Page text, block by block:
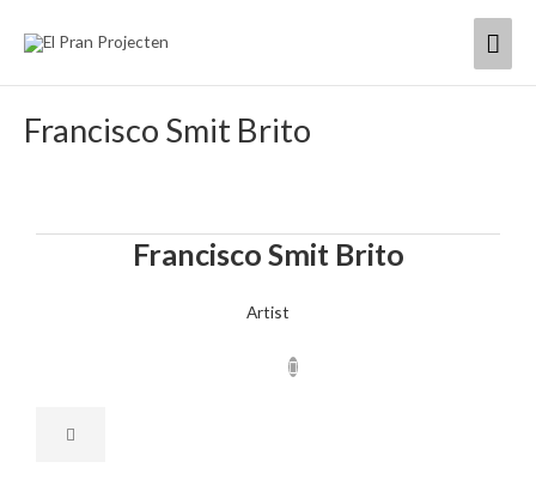
Francisco Smit Brito
Francisco Smit Brito
Artist